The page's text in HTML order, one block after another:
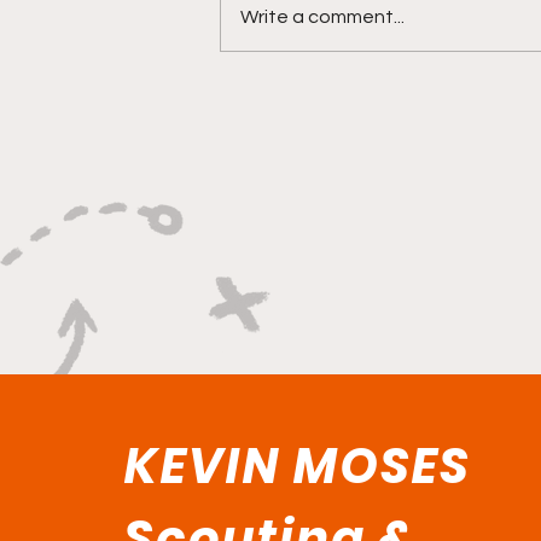
Write a comment...
KEVIN MOSES